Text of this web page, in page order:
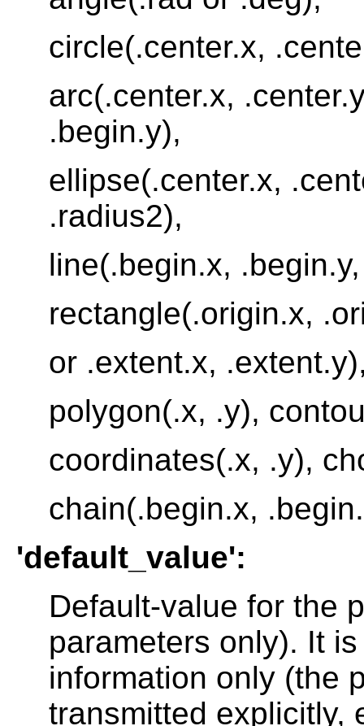
circle(.center.x,
arc(.center.x,
.begin.y),
ellipse(.center.x,
.radius2),
line(.begin.x,
rectangle(.origin.x,
or .extent.x,
polygon(.x, .y),
coordinates(.x, .y),
chain(.begin.x,
'default_value':
Default-value for the
parameters only). It
information only (the
transmitted explicitly,